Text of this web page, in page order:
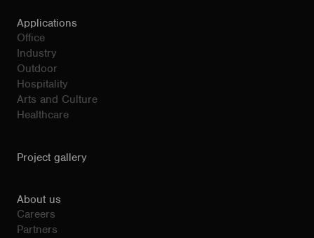
Applications
Office
Industry
Outdoor
Hospitality
Arts and Culture
Healthcare
Project gallery
About us
Careers
Partners